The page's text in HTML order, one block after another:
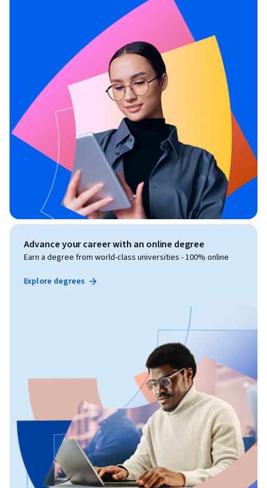
Advance your career with an online degree
Earn a degree from world-class universities - 100% online
Explore degrees